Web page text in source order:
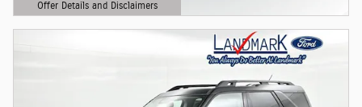
Offer Details and Disclaimers
Open Details Modal